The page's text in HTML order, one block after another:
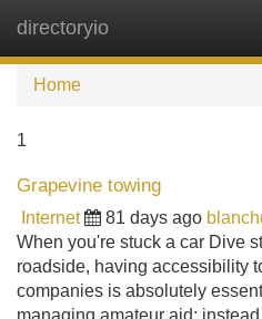
directoryio
Home
1
Grapevine towing
Internet 81 days ago
When you're stuck a car Dive
roadside, having accessibility
companies is absolutely
managing amateur aid;